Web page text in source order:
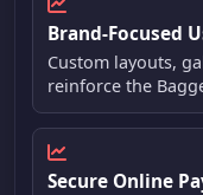
Brand-Focused
Custom layouts,
reinforce the
Secure Online